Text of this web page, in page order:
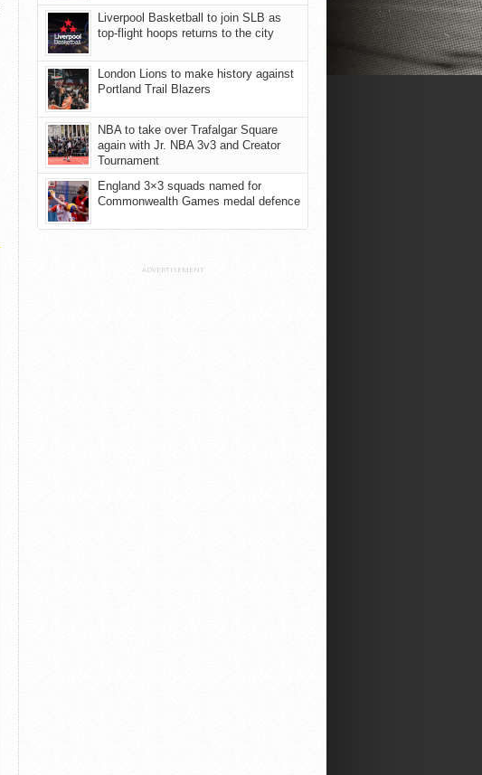
Liverpool Basketball to join SLB as
top-flight hoops returns to the city
London Lions to make history against
Portland Trail Blazers
NBA to take over Trafalgar Square
again with Jr. NBA 3v3 and Creator
Tournament
England 3×3 squads named for
Commonwealth Games medal defence
ADVERTISEMENT